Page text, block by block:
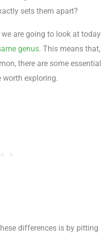
sets them apart?
are going to look at today
genus. This means that,
there are some essential
exploring.
differences is by pitting